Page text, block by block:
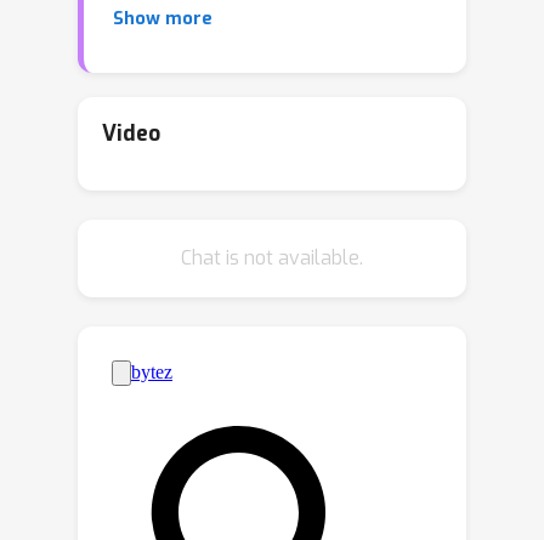
problem in the form of a meta-
algorithm with an uncertainty
actual safety violation to discourage
optimize a policy while guaranteeing
with a high probability that no safety
constraint will be violated under
proper assumptions. Specifically, we
present two variants of MASE with
different constructions of the
Show more
Video
Chat is not available.